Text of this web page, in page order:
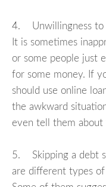
4. Unwillingness to
It is sometimes
or some people just
for some money. If
should use online
the awkward
even tell them about
5. Skipping a debt
are different types